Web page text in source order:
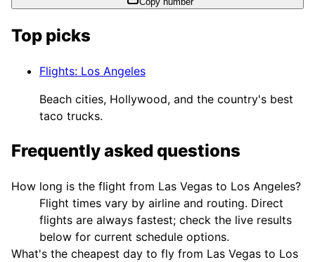
Top picks
Flights: Los Angeles
Beach cities, Hollywood, and the country's best
taco trucks.
Frequently asked questions
How long is the flight from Las Vegas to Los Angeles?
Flight times vary by airline and routing. Direct
flights are always fastest; check the live results
below for current schedule options.
What's the cheapest day to fly from Las Vegas to Los